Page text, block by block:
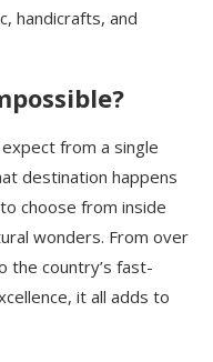
handicrafts, and
from a single
destination happens
choose from inside
wonders. From over
the country’s fast-
it all adds to